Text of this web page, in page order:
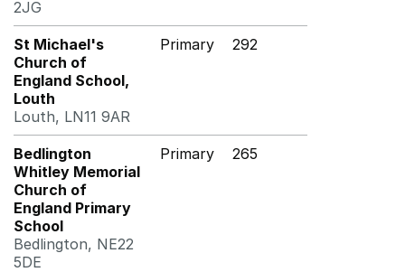
2JG
St Michael's
Church of
England School,
Louth
Louth, LN11 9AR
Primary 292
Bedlington
Whitley Memorial
Church of
England Primary
School
Bedlington, NE22
5DE
Primary 265